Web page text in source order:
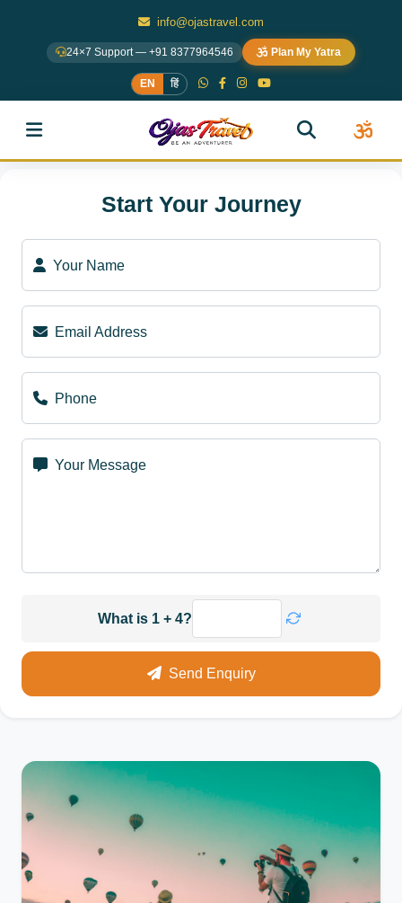
info@ojastravel.com
24×7 Support — +91 8377964546 Plan My Yatra
EN हिं
Start Your Journey
Your Name
Email Address
Phone
Your Message
What is 1 + 4?
Send Enquiry